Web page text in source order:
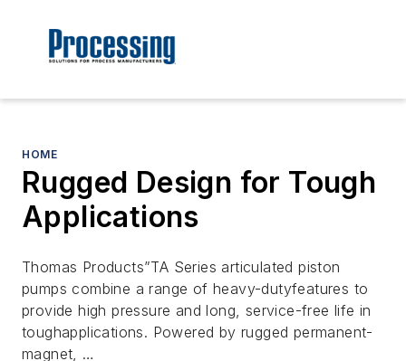
HOME
Rugged Design for Tough
Applications
Thomas Products”TA Series articulated piston
pumps combine a range of heavy-dutyfeatures to
provide high pressure and long, service-free life in
toughapplications. Powered by rugged permanent-
magnet, …